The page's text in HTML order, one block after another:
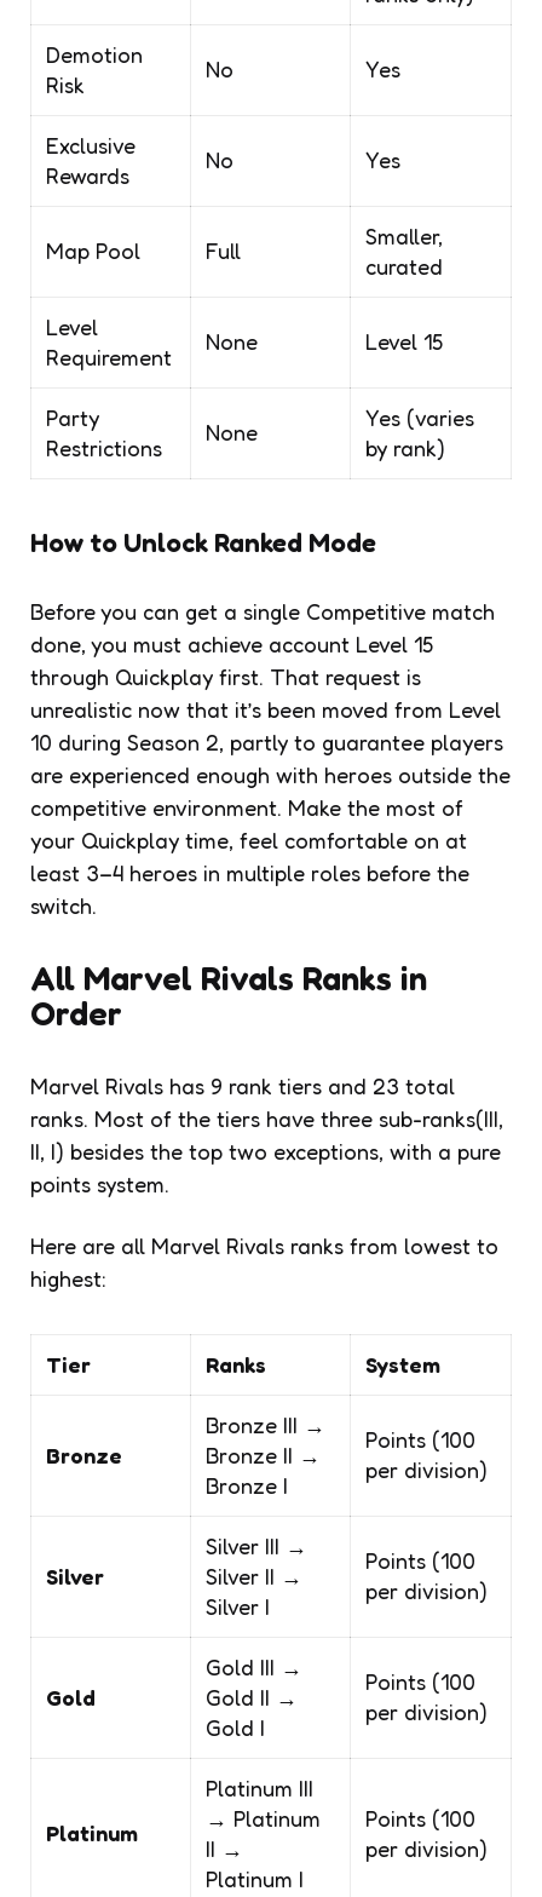
Demotion
Risk
No Yes
Exclusive
Rewards
No Yes
Map Pool Full
Smaller,
curated
Level
Requirement
None Level 15
Party
Restrictions
None
Yes (varies
by rank)
How to Unlock Ranked Mode
Before you can get a single Competitive match
done, you must achieve account Level 15
through Quickplay first. That request is
unrealistic now that it’s been moved from Level
10 during Season 2, partly to guarantee players
are experienced enough with heroes outside the
competitive environment. Make the most of
your Quickplay time, feel comfortable on at
least 3–4 heroes in multiple roles before the
switch.
All Marvel Rivals Ranks in
Order
Marvel Rivals has 9 rank tiers and 23 total
ranks. Most of the tiers have three sub-ranks(III,
II, I) besides the top two exceptions, with a pure
points system.
Here are all Marvel Rivals ranks from lowest to
highest:
Tier Ranks System
Bronze
Bronze III →
Bronze II →
Bronze I
Points (100
per division)
Silver
Silver III →
Silver II →
Silver I
Points (100
per division)
Gold
Gold III →
Gold II →
Gold I
Points (100
per division)
Platinum
Platinum III
→ Platinum
II →
Platinum I
Points (100
per division)